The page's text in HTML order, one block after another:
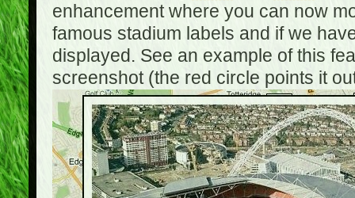
enhancement where you can now
famous stadium labels and if we
displayed. See an example of this
screenshot (the red circle points it